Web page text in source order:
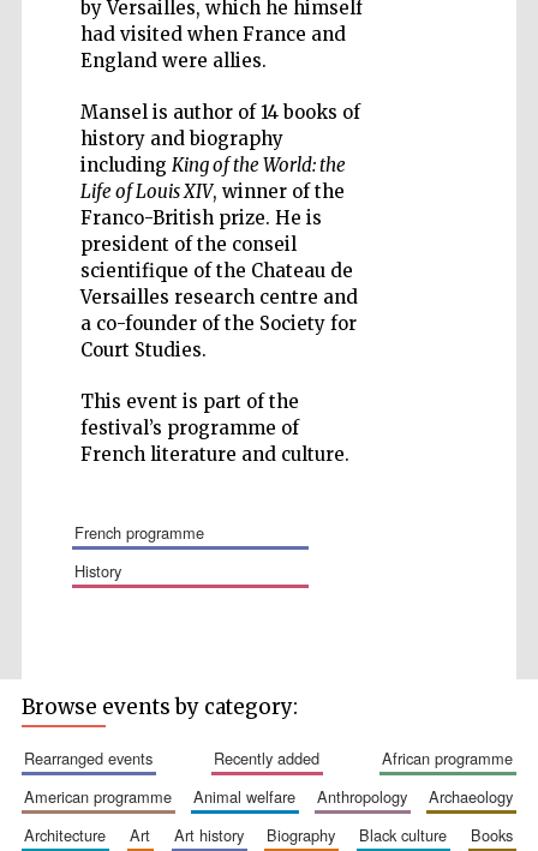
by Versailles, which he himself
had visited when France and
England were allies.
Mansel is author of 14 books of
history and biography
including King of the World: the
Life of Louis XIV, winner of the
Franco-British prize. He is
president of the conseil
scientifique of the Chateau de
Versailles research centre and
a co-founder of the Society for
Court Studies.
This event is part of the
festival’s programme of
French literature and culture.
french programme
history
Festival on-site
and online
Browse events by category:
rearranged events recently added
african programme
american programme
animal welfare anthropology
archaeology
architecture
art art history biography black culture
books